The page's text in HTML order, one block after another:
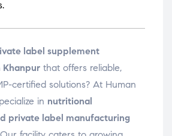
label supplement
Khanpur that offers reliable,
certified solutions? At Human
in nutritional
private label manufacturing